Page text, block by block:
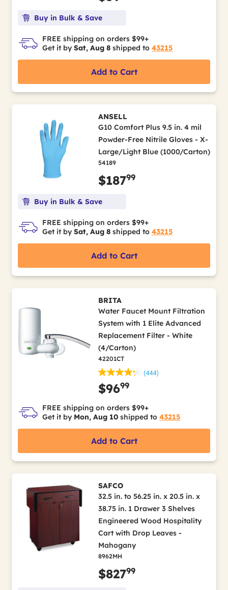
Buy in Bulk & Save
FREE shipping on orders $99+
Get it by Sat, Aug 8 shipped to 43215
Add to Cart
ANSELL
G10 Comfort Plus 9.5 in. 4 mil
Powder-Free Nitrile Gloves - X-
Large/Light Blue (1000/Carton)
54189
$18799
Buy in Bulk & Save
FREE shipping on orders $99+
Get it by Sat, Aug 8 shipped to 43215
Add to Cart
BRITA
Water Faucet Mount Filtration
System with 1 Elite Advanced
Replacement Filter - White
(4/Carton)
42201CT
(444)
$9699
FREE shipping on orders $99+
Get it by Mon, Aug 10 shipped to 43215
Add to Cart
SAFCO
32.5 in. to 56.25 in. x 20.5 in. x
38.75 in. 1 Drawer 3 Shelves
Engineered Wood Hospitality
Cart with Drop Leaves -
Mahogany
8962MH
$82799